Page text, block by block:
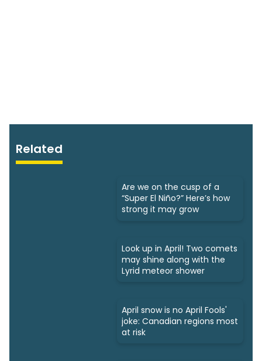
Related
Are we on the cusp of a
“Super El Niño?” Here’s how
strong it may grow
Look up in April! Two comets
may shine along with the
Lyrid meteor shower
April snow is no April Fools'
joke: Canadian regions most
at risk